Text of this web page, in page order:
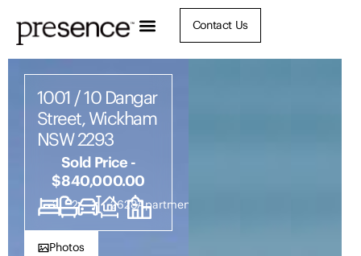
Contact Us
1001 / 10 Dangar
Street, Wickham
NSW 2293
Sold Price -
$840,000.00
2 2 1 2628Apartment
Photos